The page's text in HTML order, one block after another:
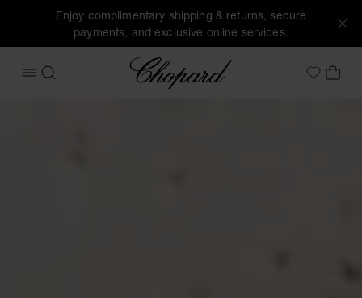
Enjoy complimentary shipping & returns, secure
payments, and exclusive online services.
OPEN MENU
SEARCH Chopard MyMY